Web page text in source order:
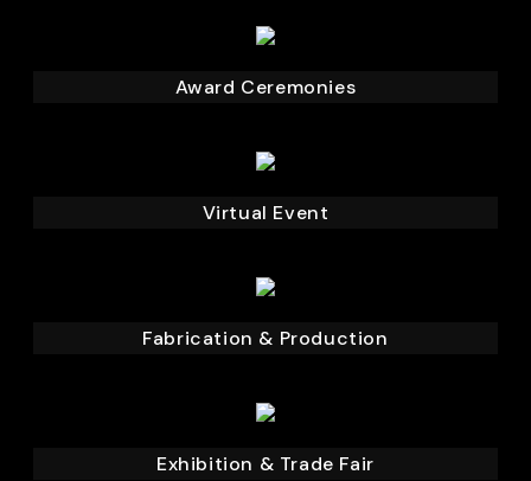
Award Ceremonies
Virtual Event
Fabrication & Production
Exhibition & Trade Fair